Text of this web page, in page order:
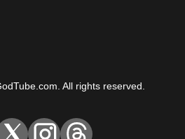
All rights reserved.